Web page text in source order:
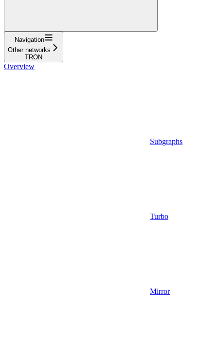
Navigation
Other networks
TRON
Overview
Subgraphs
Turbo
Mirror